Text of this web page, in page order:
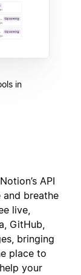
in
API
breathe
live,
GitHub,
bringing
place to
your